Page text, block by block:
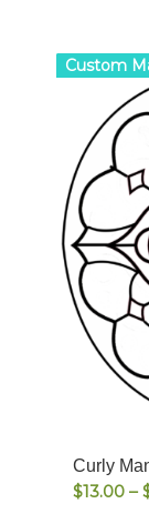
Custom
Curly
$13.00 –